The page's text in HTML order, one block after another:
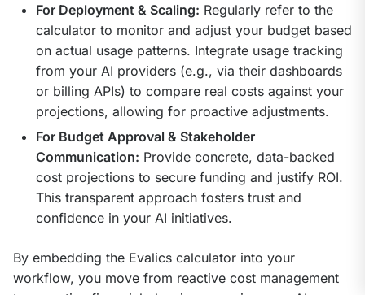
For Deployment & Scaling: Regularly refer to the
calculator to monitor and adjust your budget based
on actual usage patterns. Integrate usage tracking
from your AI providers (e.g., via their dashboards
or billing APIs) to compare real costs against your
projections, allowing for proactive adjustments.
For Budget Approval & Stakeholder
Communication: Provide concrete, data-backed
cost projections to secure funding and justify ROI.
This transparent approach fosters trust and
confidence in your AI initiatives.
By embedding the Evalics calculator into your
workflow, you move from reactive cost management